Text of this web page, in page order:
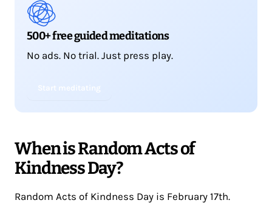
500+ free guided meditations
No ads. No trial. Just press play.
Start meditating
When is Random Acts of
Kindness Day?
Random Acts of Kindness Day is February 17th.